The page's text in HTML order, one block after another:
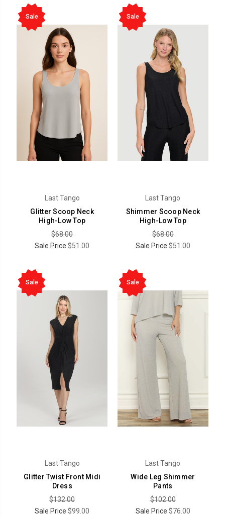
Sale
Last Tango
Glitter Scoop Neck
High-Low Top
$68.00
Sale Price $51.00
Sale
Last Tango
Shimmer Scoop Neck
High-Low Top
$68.00
Sale Price $51.00
Sale
Last Tango
Glitter Twist Front Midi
Dress
$132.00
Sale Price $99.00
Sale
Last Tango
Wide Leg Shimmer
Pants
$102.00
Sale Price $76.00